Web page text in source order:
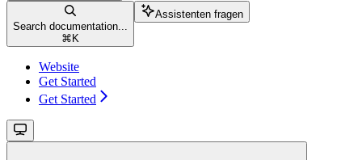
Search documentation...
⌘ K
Assistenten fragen
Website
Get Started
Get Started